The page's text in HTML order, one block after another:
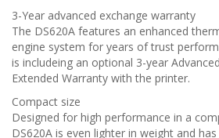
3-Year advanced exchange warranty
The DS620A features an enhanced
engine system for years of trust
is includeing an optional 3-year
Extended Warranty with the printer.
Compact size
Designed for high performance in a
DS620A is even lighter in weight and